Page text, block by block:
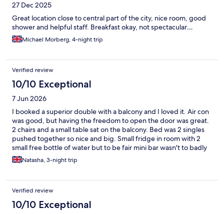
27 Dec 2025
Great location close to central part of the city, nice room, good
shower and helpful staff. Breakfast okay, not spectacular…
Michael Morberg, 4-night trip
Verified review
10/10 Exceptional
7 Jun 2026
I booked a superior double with a balcony and I loved it. Air con
was good, but having the freedom to open the door was great.
2 chairs and a small table sat on the balcony. Bed was 2 singles
pushed together so nice and big. Small fridge in room with 2
small free bottle of water but to be fair mini bar wasn't to badly
priced. Hotel was ideal to getting to the old town, all sat within
about 15-20 min walk. Id recommend walking to three crosses
liquor bar 🍒
Natasha, 3-night trip
Verified review
10/10 Exceptional